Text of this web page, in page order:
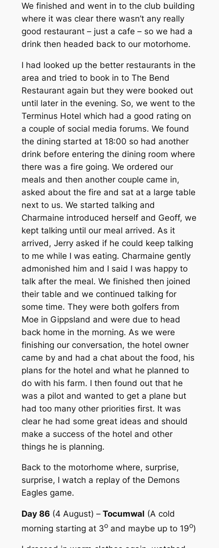
We finished and went in to the club building
where it was clear there wasn’t any really
good restaurant – just a cafe – so we had a
drink then headed back to our motorhome.
I had looked up the better restaurants in the
area and tried to book in to The Bend
Restaurant again but they were booked out
until later in the evening. So, we went to the
Terminus Hotel which had a good rating on
a couple of social media forums. We found
the dining started at 18:00 so had another
drink before entering the dining room where
there was a fire going. We ordered our
meals and then another couple came in,
asked about the fire and sat at a large table
next to us. We started talking and
Charmaine introduced herself and Geoff, we
kept talking until our meal arrived. As it
arrived, Jerry asked if he could keep talking
to me while I was eating. Charmaine gently
admonished him and I said I was happy to
talk after the meal. We finished then joined
their table and we continued talking for
some time. They were both golfers from
Moe in Gippsland and were due to head
back home in the morning. As we were
finishing our conversation, the hotel owner
came by and had a chat about the food, his
plans for the hotel and what he planned to
do with his farm. I then found out that he
was a pilot and wanted to get a plane but
had too many other priorities first. It was
clear he had some great ideas and should
make a success of the hotel and other
things he is planning.
Back to the motorhome where, surprise,
surprise, I watch a replay of the Demons
Eagles game.
Day 86(4 August) –Tocumwal (A cold
morning starting at 3oand maybe up to 19o)